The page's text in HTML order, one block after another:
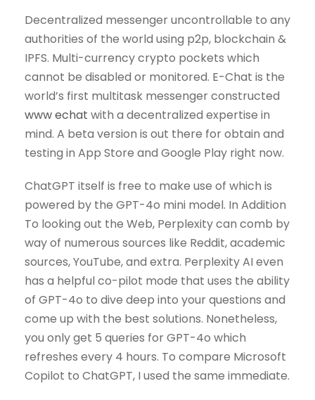
Decentralized messenger uncontrollable to any
authorities of the world using p2p, blockchain &
IPFS. Multi-currency crypto pockets which
cannot be disabled or monitored. E-Chat is the
world’s first multitask messenger constructed
www echat with a decentralized expertise in
mind. A beta version is out there for obtain and
testing in App Store and Google Play right now.
ChatGPT itself is free to make use of which is
powered by the GPT-4o mini model. In Addition
To looking out the Web, Perplexity can comb by
way of numerous sources like Reddit, academic
sources, YouTube, and extra. Perplexity AI even
has a helpful co-pilot mode that uses the ability
of GPT-4o to dive deep into your questions and
come up with the best solutions. Nonetheless,
you only get 5 queries for GPT-4o which
refreshes every 4 hours. To compare Microsoft
Copilot to ChatGPT, I used the same immediate.